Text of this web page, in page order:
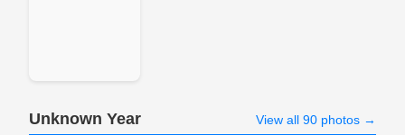
Unknown Year View all 90 photos →